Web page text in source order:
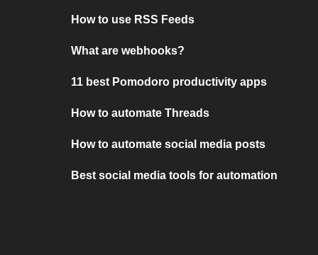
How to use RSS Feeds
What are webhooks?
11 best Pomodoro productivity apps
How to automate Threads
How to automate social media posts
Best social media tools for automation